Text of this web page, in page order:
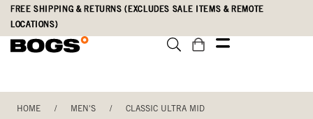
Skip
main
Accessibility
Statement
FREE SHIPPING & RETURNS (EXCLUDES SALE ITEMS & REMOTE
LOCATIONS)
HOME / MEN'S / CLASSIC ULTRA MID